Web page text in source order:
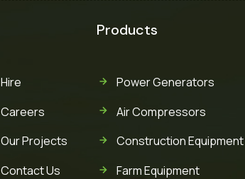
Hire
Careers
Our Projects
Contact Us
Products
Power Generators
Air Compressors
Construction Equipment
Farm Equipment